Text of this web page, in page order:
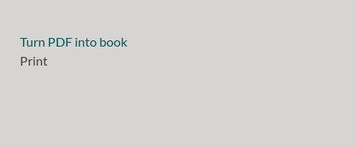
Turn PDF into book
Print